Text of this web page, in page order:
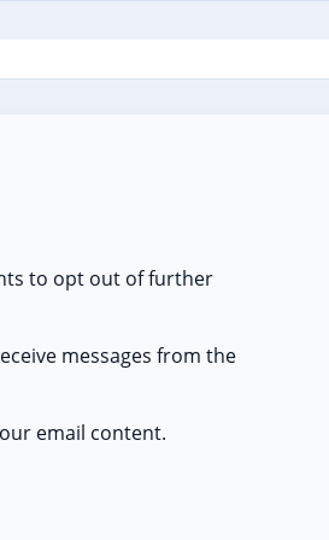
to opt out of further
messages from the
email content.